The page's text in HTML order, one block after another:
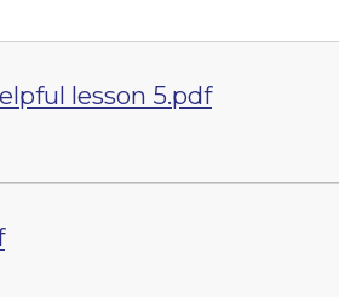
lesson 5.pdf